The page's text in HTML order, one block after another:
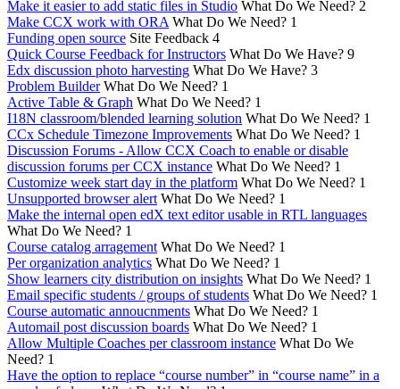
Make it easier to add static files in Studio What Do We Need? 2
Make CCX work with ORA What Do We Need? 1
Funding open source Site Feedback 4
Quick Course Feedback for Instructors What Do We Have? 9
Edx discussion photo harvesting What Do We Have? 3
Problem Builder What Do We Need? 1
Active Table & Graph What Do We Need? 1
I18N classroom/blended learning solution What Do We Need? 1
CCx Schedule Timezone Improvements What Do We Need? 1
Discussion Forums - Allow CCX Coach to enable or disable
discussion forums per CCX instance What Do We Need? 1
Customize week start day in the platform What Do We Need? 1
Unsupported browser alert What Do We Need? 1
Make the internal open edX text editor usable in RTL languages
What Do We Need? 1
Course catalog arragement What Do We Need? 1
Per organization analytics What Do We Need? 1
Show learners city distribution on insights What Do We Need? 1
Email specific students / groups of students What Do We Need? 1
Course automatic annoucnments What Do We Need? 1
Automail post discussion boards What Do We Need? 1
Allow Multiple Coaches per classroom instance What Do We
Need? 1
Have the option to replace “course number” in “course name” in a